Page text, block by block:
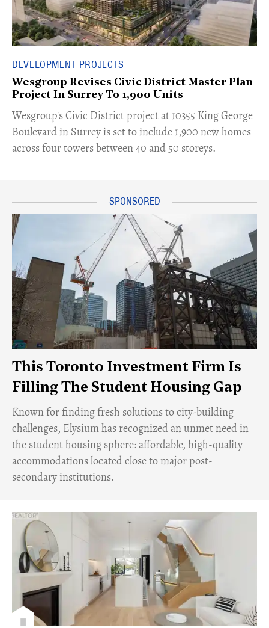
DEVELOPMENT PROJECTS
Wesgroup Revises Civic District Master Plan
Project In Surrey To 1,900 Units
​Wesgroup's Civic District project at 10355 King George
Boulevard in Surrey is set to include 1,900 new homes
across four towers between 40 and 50 storeys.
This Toronto Investment Firm Is
Filling The Student Housing Gap
Known for finding fresh solutions to city-building
challenges, Elysium has recognized an unmet need in
the student housing sphere: affordable, high-quality
accommodations located close to major post-
secondary institutions.